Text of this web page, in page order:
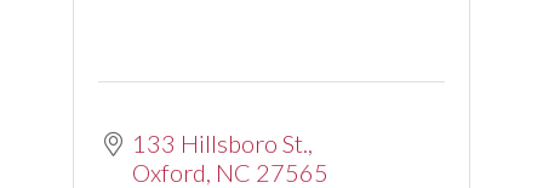
133 Hillsboro St.
Oxford NC 27565